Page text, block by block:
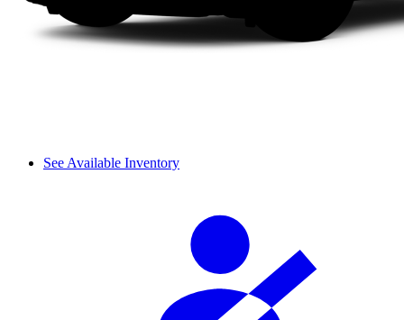
See Available Inventory